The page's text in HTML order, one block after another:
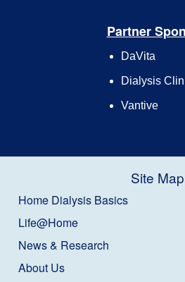
Partner
DaVita
Dialysis
Vantive
Site Map
Home Dialysis Basics
Life@Home
News & Research
About Us